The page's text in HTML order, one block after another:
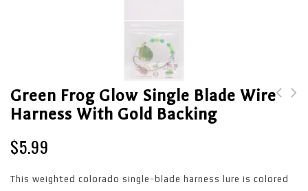
Green Frog Glow Single Blade Wire
Harness With Gold Backing
$5.99
This weighted colorado single-blade harness lure is colored